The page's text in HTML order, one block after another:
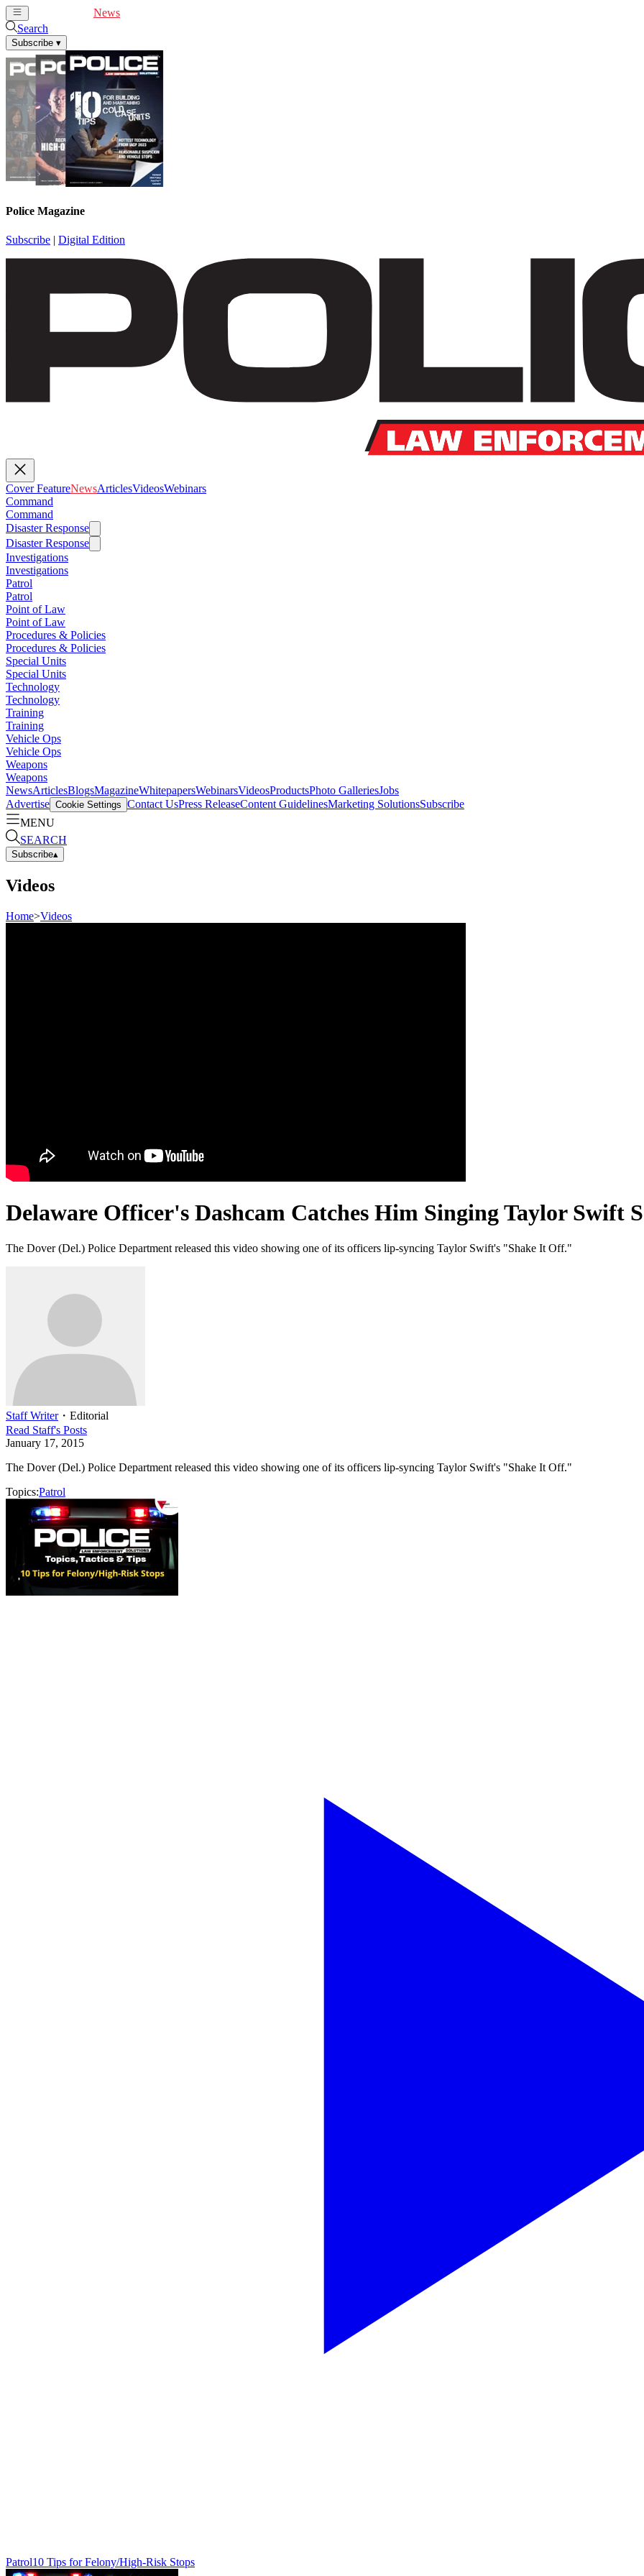
News
Search
Subscribe ▾
Police Magazine
Subscribe | Digital Edition
Cover FeatureNewsArticlesVideosWebinars
Command
Command
Disaster Response
Disaster Response
Investigations
Investigations
Patrol
Patrol
Point of Law
Point of Law
Procedures & Policies
Procedures & Policies
Special Units
Special Units
Technology
Technology
Training
Training
Vehicle Ops
Vehicle Ops
Weapons
Weapons
NewsArticlesBlogsMagazineWhitepapersWebinarsVideosProductsPhoto GalleriesJobs
Advertise Cookie Settings Contact UsPress ReleaseContent GuidelinesMarketing SolutionsSubscribe
MENU
SEARCH
Subscribe▴
Videos
Home>Videos
Delaware Officer's Dashcam Catches Him Singing Taylor Swift
The Dover (Del.) Police Department released this video showing one of its officers lip-syncing Taylor Swift's "Shake It Off."
Staff Writer・ Editorial
Read Staff's Posts
January 17, 2015
The Dover (Del.) Police Department released this video showing one of its officers lip-syncing Taylor Swift's "Shake It Off."
Topics:Patrol
Patrol10 Tips for Felony/High-Risk Stops